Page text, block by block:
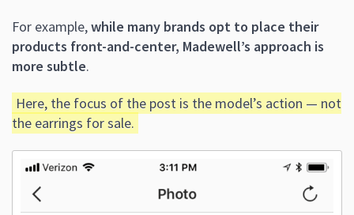
For example,while many brands opt to place their
products front-and-center, Madewell’s approach is
more subtle.
Here, the focus of the post is the model’s action — not
the earrings for sale.